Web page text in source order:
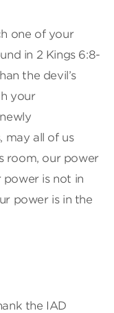
one of your
in 2 Kings 6:8-
the devil’s
your
may all of us
room, our power
power is not in
power is in the
the IAD